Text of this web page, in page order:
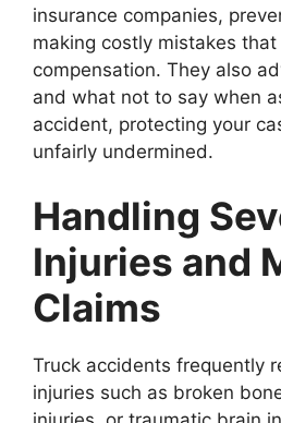
insurance companies,
making costly mistakes
compensation. They also
and what not to say when
accident, protecting your
unfairly undermined.
Handling
Injuries and
Claims
Truck accidents frequently
injuries such as broken